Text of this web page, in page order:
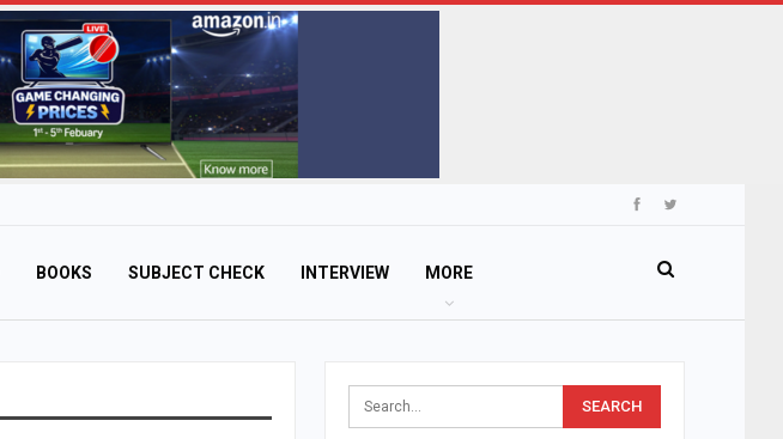
BOOKS SUBJECT CHECK INTERVIEW MORE